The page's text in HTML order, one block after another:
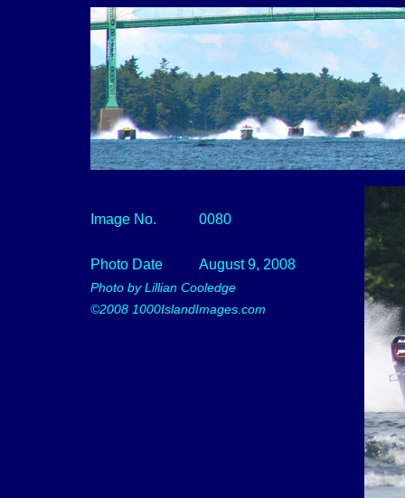
Image No. 0080
Photo Date August 9, 2008
Photo by Lillian Cooledge
©2008 1000IslandImages.com